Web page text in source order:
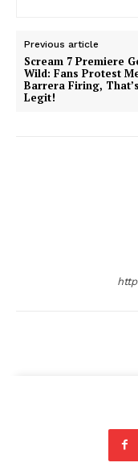
Transparency &
Comments Here
Previous article
Scream 7 Premiere
Wild: Fans Protest
Barrera Firing, That’s
Legit!